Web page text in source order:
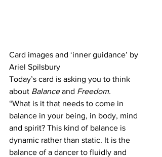
Card images and ‘inner guidance’ by
Ariel Spilsbury
Today’s card is asking you to think
about Balance and Freedom.
“What is it that needs to come in
balance in your being, in body, mind
and spirit? This kind of balance is
dynamic rather than static. It is the
balance of a dancer to fluidly and